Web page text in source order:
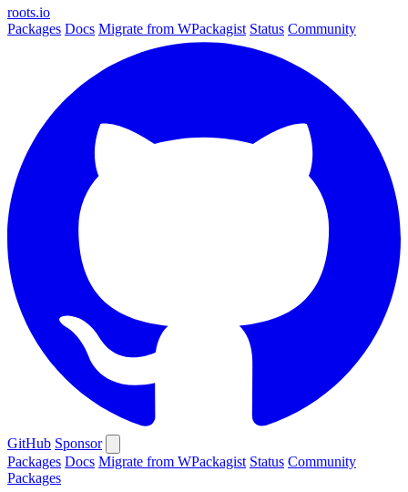
roots.io
Packages Docs Migrate from WPackagist Status Community
GitHub Sponsor
Packages Docs Migrate from WPackagist Status Community
Packages